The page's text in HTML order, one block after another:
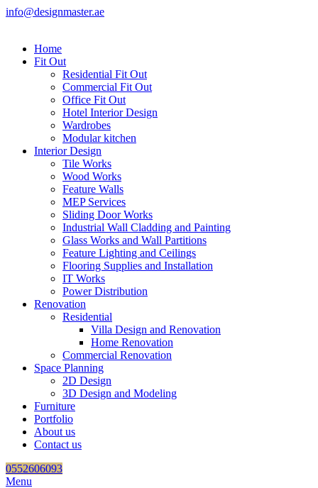
info@designmaster.ae
Home
Fit Out
Residential Fit Out
Commercial Fit Out
Office Fit Out
Hotel Interior Design
Wardrobes
Modular kitchen
Interior Design
Tile Works
Wood Works
Feature Walls
MEP Services
Sliding Door Works
Industrial Wall Cladding and Painting
Glass Works and Wall Partitions
Feature Lighting and Ceilings
Flooring Supplies and Installation
IT Works
Power Distribution
Renovation
Residential
Villa Design and Renovation
Home Renovation
Commercial Renovation
Space Planning
2D Design
3D Design and Modeling
Furniture
Portfolio
About us
Contact us
0552606093
Menu